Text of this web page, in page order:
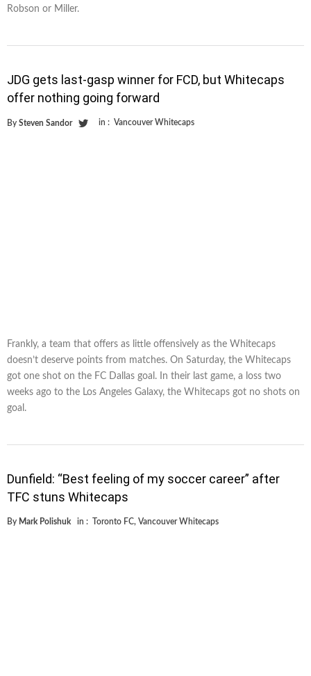
Robson or Miller.
JDG gets last-gasp winner for FCD, but Whitecaps
offer nothing going forward
By Steven Sandor in : Vancouver Whitecaps
Frankly, a team that offers as little offensively as the Whitecaps
doesn’t deserve points from matches. On Saturday, the Whitecaps
got one shot on the FC Dallas goal. In their last game, a loss two
weeks ago to the Los Angeles Galaxy, the Whitecaps got no shots on
goal.
Dunfield: “Best feeling of my soccer career” after
TFC stuns Whitecaps
By Mark Polishuk in : Toronto FC, Vancouver Whitecaps